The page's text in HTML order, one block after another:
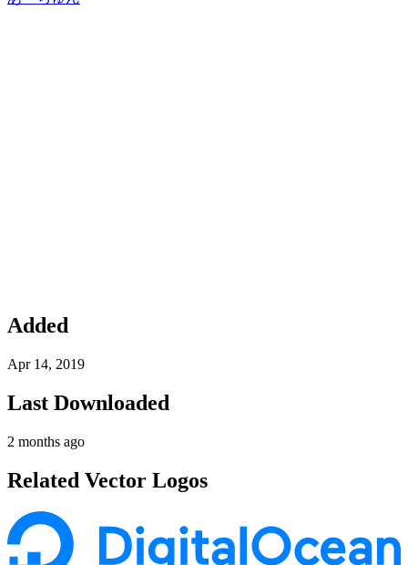
Added
Apr 14, 2019
Last Downloaded
2 months ago
Related Vector Logos